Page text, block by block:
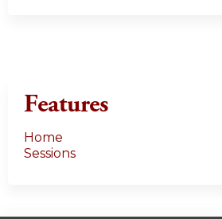
Features
Home
Sessions